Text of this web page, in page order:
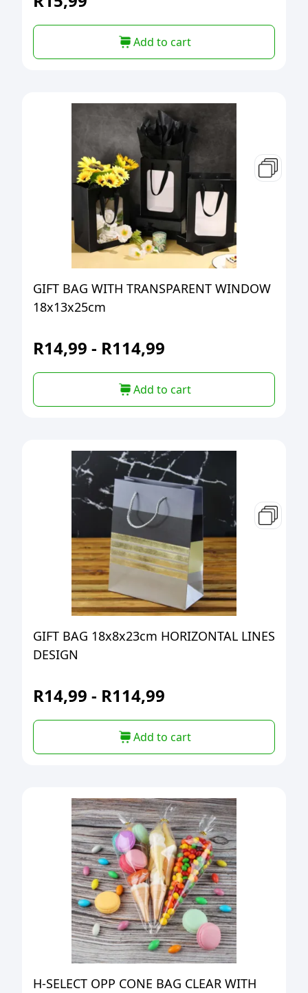
Add to cart
GIFT BAG WITH TRANSPARENT WINDOW
18x13x25cm
R14,99 - R114,99
Add to cart
GIFT BAG 18x8x23cm HORIZONTAL LINES
DESIGN
R14,99 - R114,99
Add to cart
H-SELECT OPP CONE BAG CLEAR WITH